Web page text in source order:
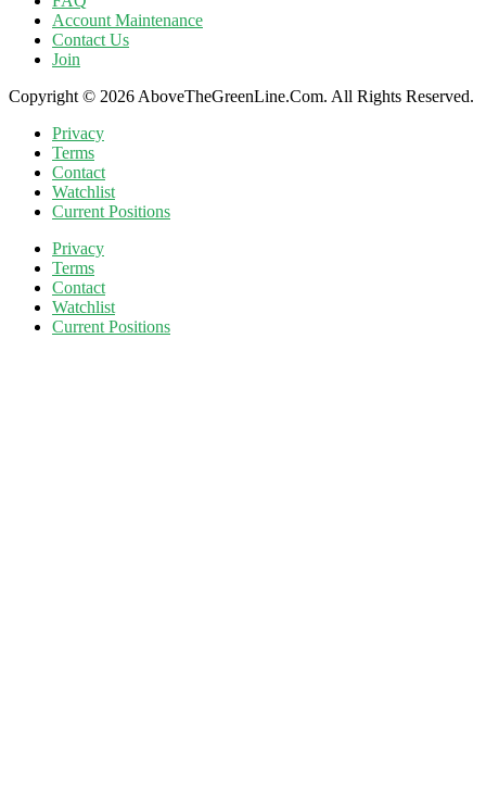
Account Maintenance
Contact Us
Join
Copyright © 2026 AboveTheGreenLine.Com. All Rights Reserved.
Privacy
Terms
Contact
Watchlist
Current Positions
Privacy
Terms
Contact
Watchlist
Current Positions